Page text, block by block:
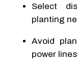
Select
planting
Avoid
power